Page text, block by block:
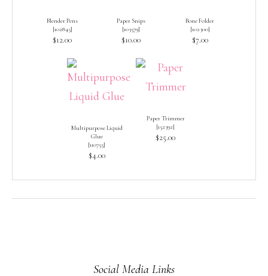
Blender Pens
[102845]
$12.00
Paper Snips
[103579]
$10.00
Bone Folder
[102300]
$7.00
Multipurpose Liquid
Glue
[110755]
$4.00
Paper Trimmer
[152392]
$25.00
Social Media Links